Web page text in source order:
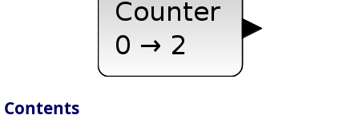
Contents